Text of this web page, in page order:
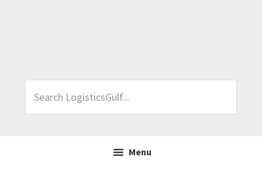
LogisticsGulf...
Menu